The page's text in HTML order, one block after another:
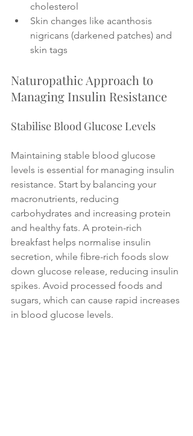
cholesterol
Skin changes like acanthosis
nigricans (darkened patches) and
skin tags
Naturopathic Approach to
Managing Insulin Resistance
Stabilise Blood Glucose Levels
Maintaining stable blood glucose
levels is essential for managing insulin
resistance. Start by balancing your
macronutrients, reducing
carbohydrates and increasing protein
and healthy fats. A protein-rich
breakfast helps normalise insulin
secretion, while fibre-rich foods slow
down glucose release, reducing insulin
spikes. Avoid processed foods and
sugars, which can cause rapid increases
in blood glucose levels.